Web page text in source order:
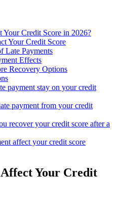
Your Credit Score in 2026?
Your Credit Score
Late Payments
Effects
Recovery Options
payment stay on your credit
payment from your credit
recover your credit score after a
affect your credit score
Your Credit